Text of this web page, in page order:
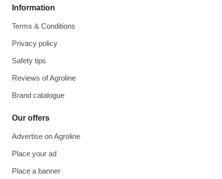
Information
Terms & Conditions
Privacy policy
Safety tips
Reviews of Agroline
Brand catalogue
Our offers
Advertise on Agroline
Place your ad
Place a banner